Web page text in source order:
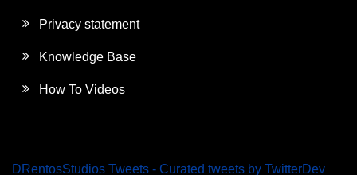
Privacy statement
Knowledge Base
How To Videos
DRentosStudios Tweets - Curated tweets by TwitterDev